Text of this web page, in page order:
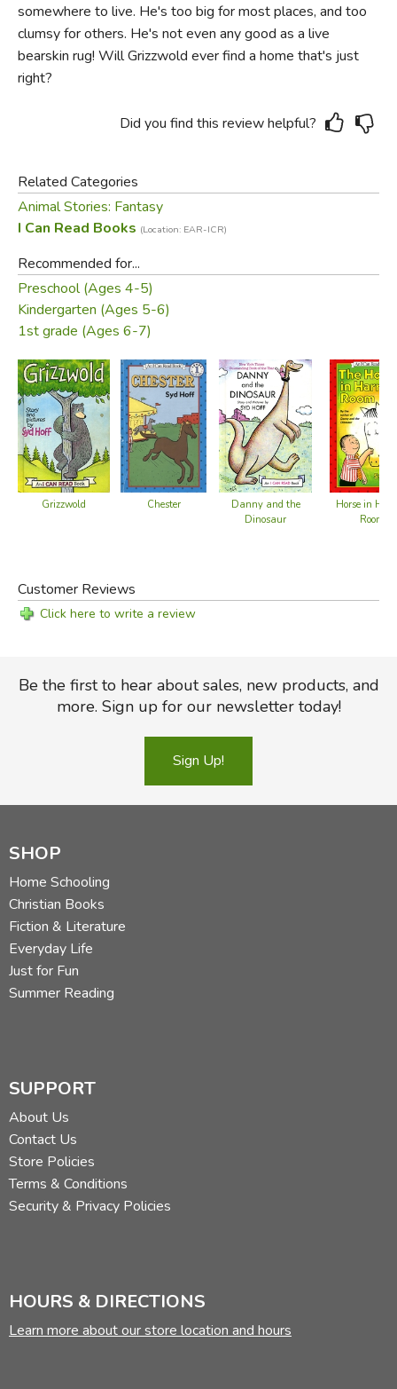
somewhere to live. He's too big for most places, and too
clumsy for others. He's not even any good as a live
bearskin rug! Will Grizzwold ever find a home that's just
right?
Did you find this review helpful?
Related Categories
Animal Stories: Fantasy
I Can Read Books (Location: EAR-ICR)
Recommended for...
Preschool (Ages 4-5)
Kindergarten (Ages 5-6)
1st grade (Ages 6-7)
Grizzwold Chester
Danny and the
Dinosaur
Horse in
Room
Customer Reviews
Click here to write a review
Be the first to hear about sales, new products, and
more. Sign up for our newsletter today!
Sign Up!
SHOP
Home Schooling
Christian Books
Fiction & Literature
Everyday Life
Just for Fun
Summer Reading
SUPPORT
About Us
Contact Us
Store Policies
Terms & Conditions
Security & Privacy Policies
HOURS & DIRECTIONS
Learn more about our store location and hours